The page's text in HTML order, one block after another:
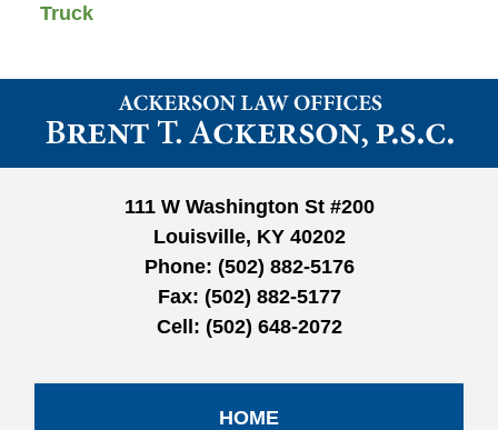
Truck
Contact
Information
111 W Washington St #200
Louisville, KY 40202
Phone: (502) 882-5176
Fax: (502) 882-5177
Cell: (502) 648-2072
HOME